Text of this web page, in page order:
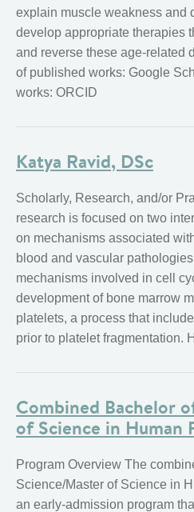
explain muscle weakness and
develop appropriate therapies
and reverse these age-related
of published works: Google
works: ORCID
Katya Ravid, DSc
Scholarly, Research, and/or
research is focused on two
on mechanisms associated
blood and vascular
mechanisms involved in cell
development of bone marrow
platelets, a process that
prior to platelet fragmentation.
Combined Bachelor
of Science in Human
Program Overview The
Science/Master of Science in
an early-admission program